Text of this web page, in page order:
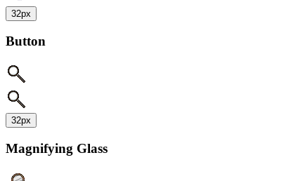
32px
Button
32px
Magnifying Glass